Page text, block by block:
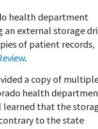
health department
external storage
of patient records,
.
a copy of
health
learned that the
to the state